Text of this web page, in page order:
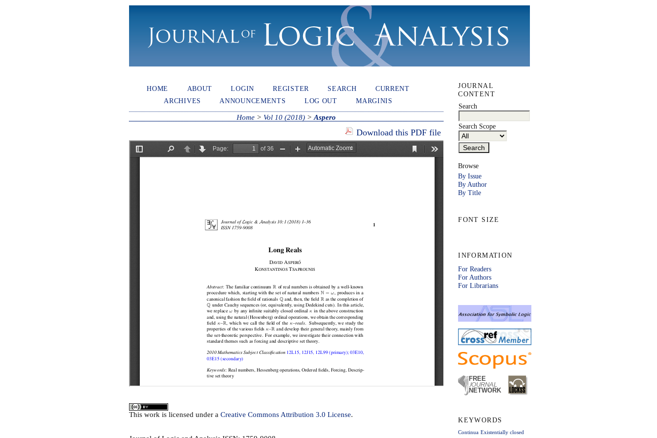
JOURNAL
CONTENT
Search
Search Scope
Browse
By Issue
By Author
By Title
FONT SIZE
INFORMATION
For Readers
For Authors
For Librarians
KEYWORDS
Continua Existentially closed
HOME ABOUT LOGIN REGISTER SEARCH
CURRENT
ARCHIVES
ANNOUNCEMENTS LOG OUT MARGINIS
Home> Vol 10 (2018)> Aspero
Download this PDF file
This work is licensed under a Creative Commons Attribution 3.0 License.